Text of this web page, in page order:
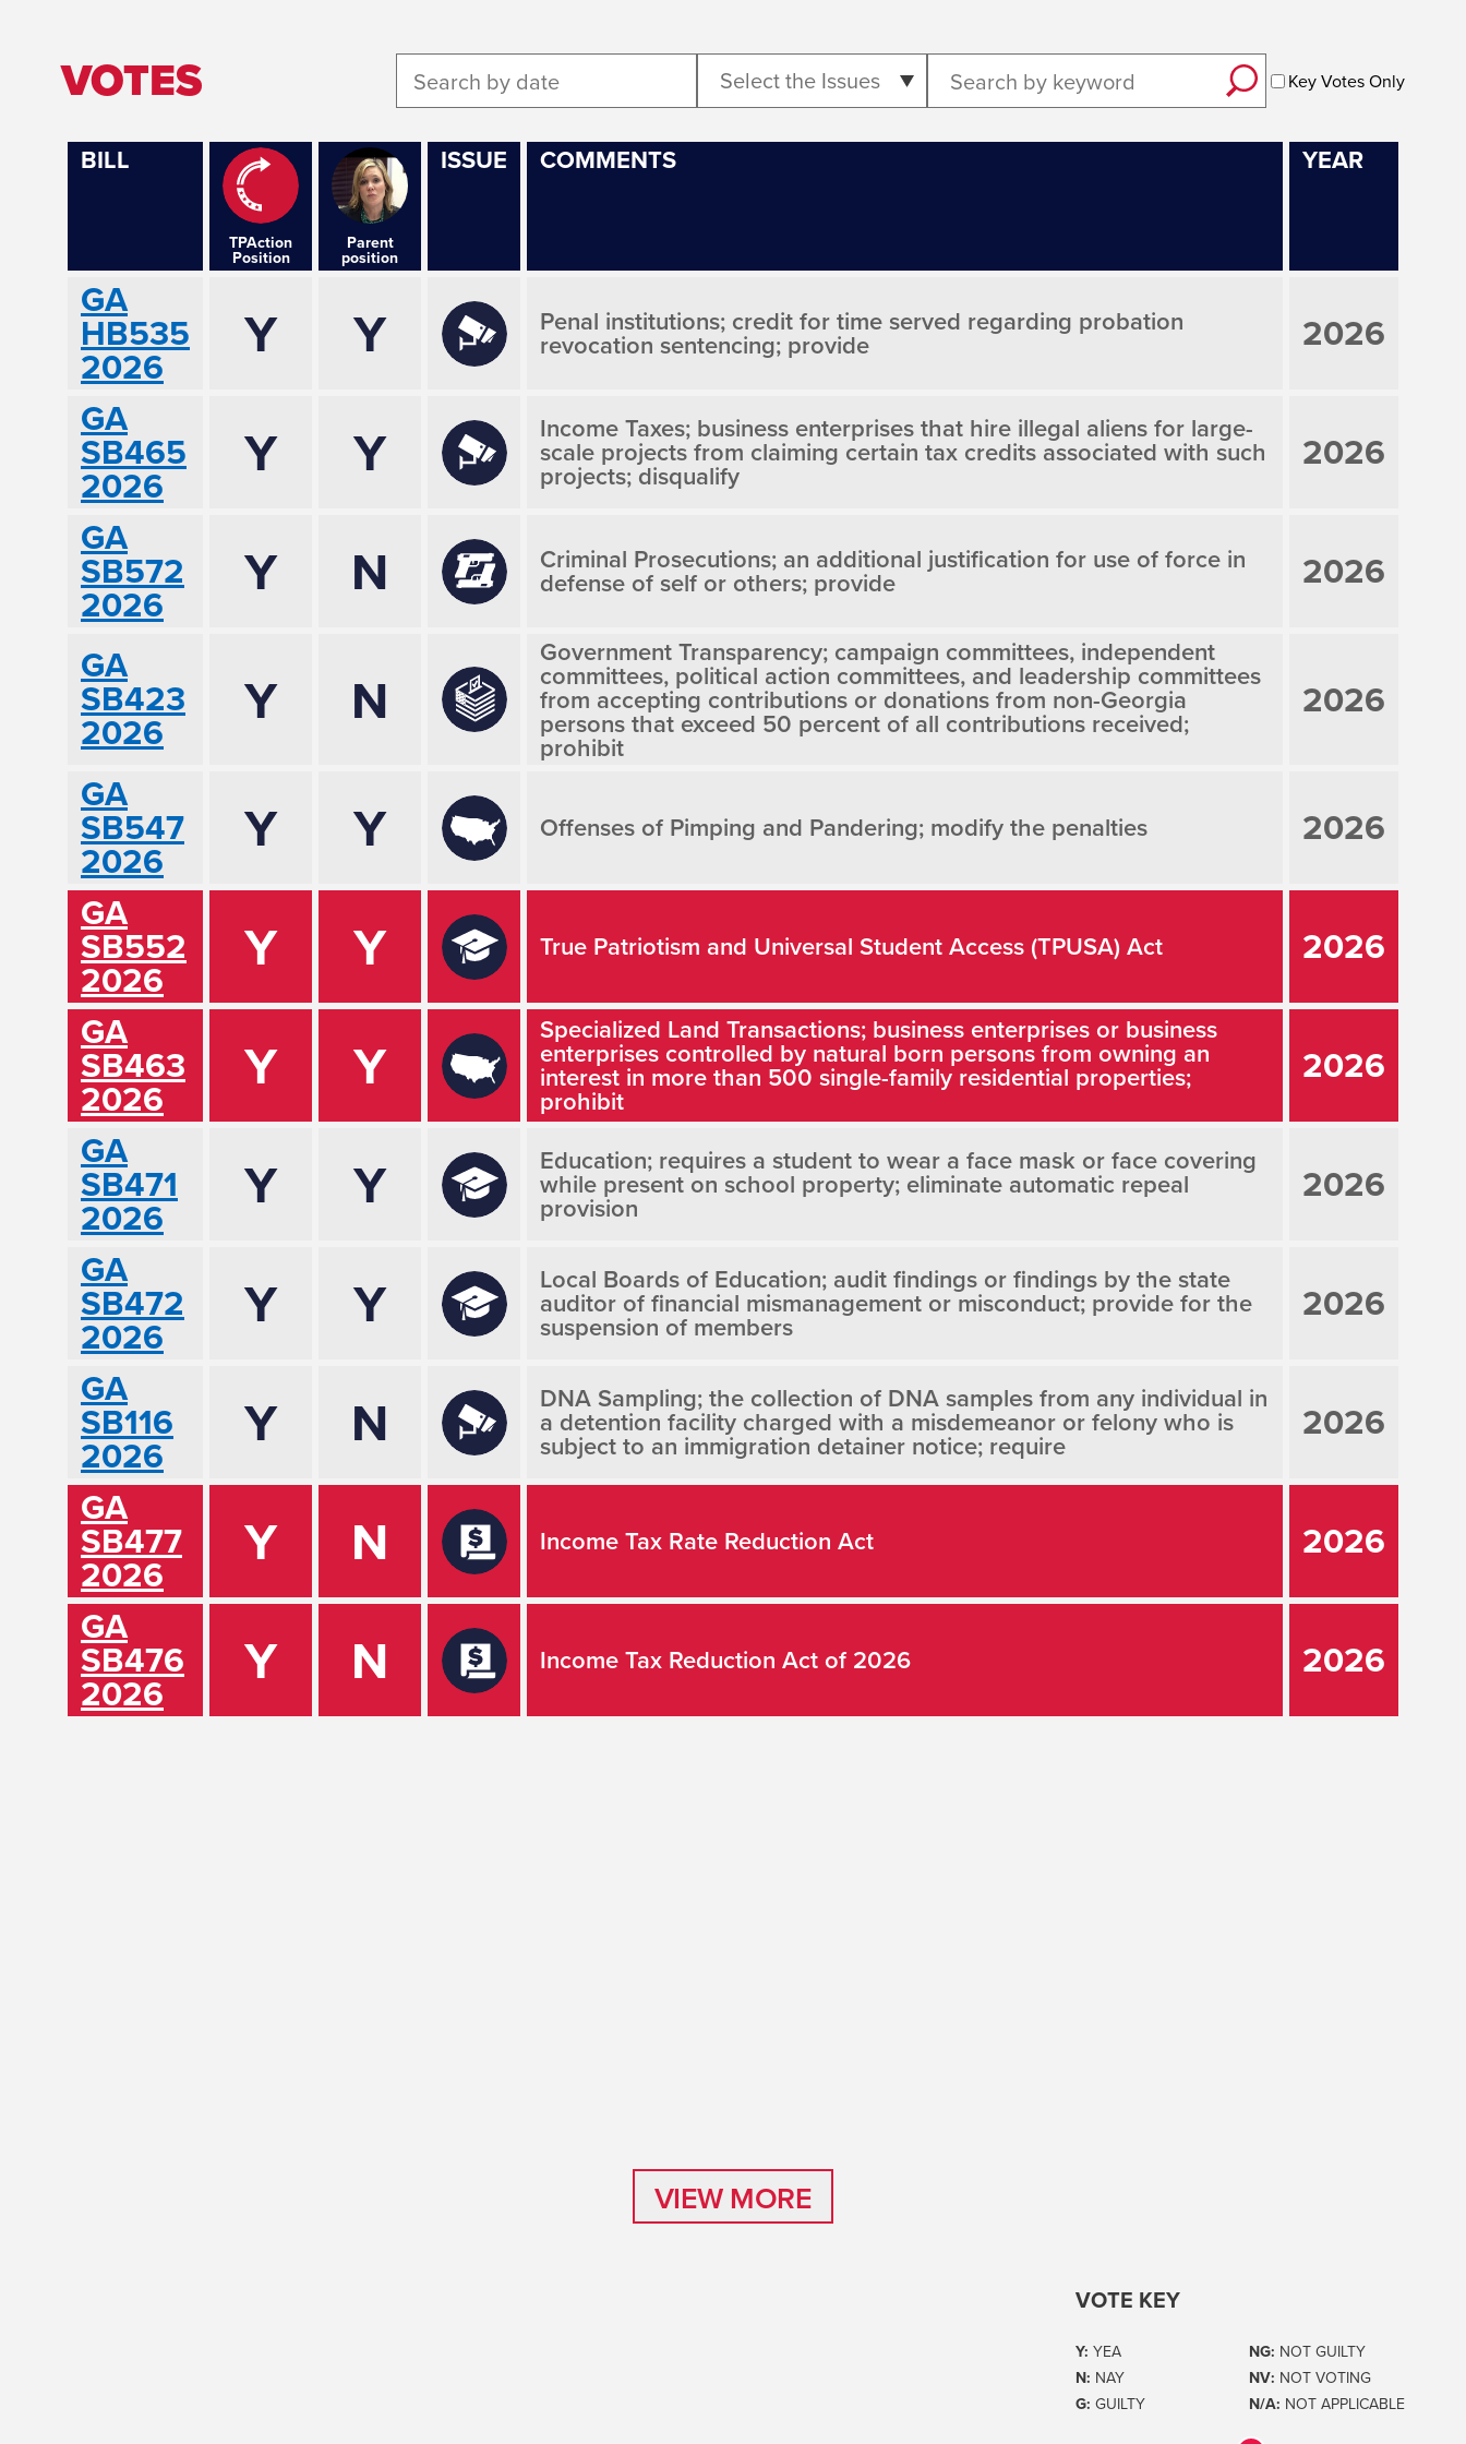
VOTES Select the Issues Key Votes Only
BILL
TPAction
Position
Parent
position
ISSUE COMMENTS YEAR
GA
HB535
2026 Y Y Penal institutions; credit for time served regarding probation
revocation sentencing; provide
2026
GA
SB465
2026 Y Y Income Taxes; business enterprises that hire illegal aliens for large-
scale projects from claiming certain tax credits associated with such
projects; disqualify
2026
GA
SB572
2026 Y N Criminal Prosecutions; an additional justification for use of force in
defense of self or others; provide
2026
GA
SB423
2026 Y N
Government Transparency; campaign committees, independent
committees, political action committees, and leadership committees
from accepting contributions or donations from non-Georgia
persons that exceed 50 percent of all contributions received;
prohibit
2026
GA
SB547
2026 Y Y Offenses of Pimping and Pandering; modify the penalties
2026
GA
SB552
2026 Y Y True Patriotism and Universal Student Access (TPUSA) Act
2026
GA
SB463
2026 Y Y Specialized Land Transactions; business enterprises or business
enterprises controlled by natural born persons from owning an
interest in more than 500 single-family residential properties;
prohibit
2026
GA
SB471
2026 Y Y Education; requires a student to wear a face mask or face covering
while present on school property; eliminate automatic repeal
provision
2026
GA
SB472
2026 Y Y Local Boards of Education; audit findings or findings by the state
auditor of financial mismanagement or misconduct; provide for the
suspension of members
2026
GA
SB116
2026 Y N DNA Sampling; the collection of DNA samples from any individual in
a detention facility charged with a misdemeanor or felony who is
subject to an immigration detainer notice; require
2026
GA
SB477
2026 Y N Income Tax Rate Reduction Act
2026
GA
SB476
2026 Y N Income Tax Reduction Act of 2026 2026
VIEW MORE
VOTE KEY
Y: YEA
N: NAY
G: GUILTY
NG: NOT GUILTY
NV: NOT VOTING
N/A: NOT APPLICABLE